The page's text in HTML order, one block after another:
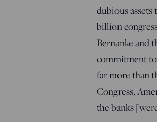
dubious
billion
Bernanke and
commitment
far more than
Congress,
the banks